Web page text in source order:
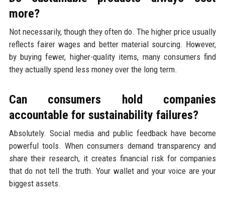
more?
Not necessarily, though they often do. The higher price usually
reflects fairer wages and better material sourcing. However,
by buying fewer, higher-quality items, many consumers find
they actually spend less money over the long term.
Can consumers hold companies
accountable for sustainability failures?
Absolutely. Social media and public feedback have become
powerful tools. When consumers demand transparency and
share their research, it creates financial risk for companies
that do not tell the truth. Your wallet and your voice are your
biggest assets.